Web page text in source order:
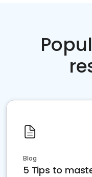
Blog
5 Tips to